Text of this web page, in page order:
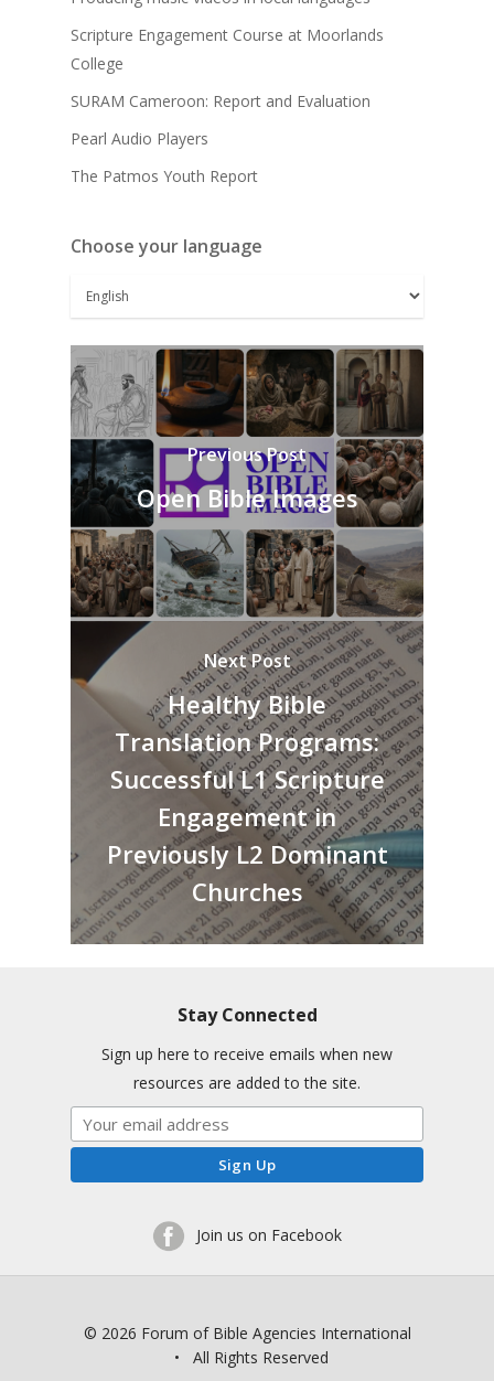
Scripture Engagement Course at Moorlands
College
SURAM Cameroon: Report and Evaluation
Pearl Audio Players
The Patmos Youth Report
Choose your language
Previous Post
Open Bible Images
Next Post
Healthy Bible
Translation Programs:
Successful L1 Scripture
Engagement in
Previously L2 Dominant
Churches
Stay Connected
Sign up here to receive emails when new
resources are added to the site.
Join us on Facebook
© 2026 Forum of Bible Agencies International
• All Rights Reserved